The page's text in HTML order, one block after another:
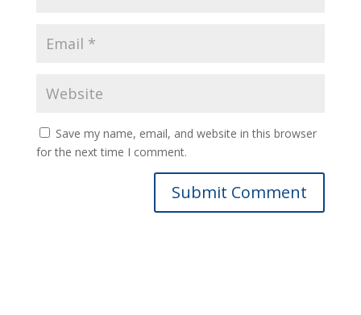
Save my name, email, and website in this browser
for the next time I comment.